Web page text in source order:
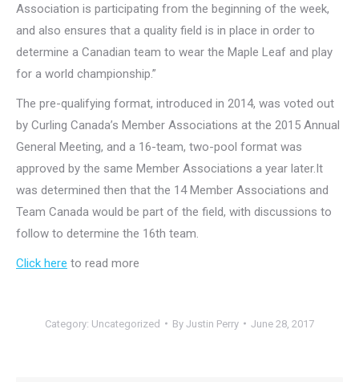
Association is participating from the beginning of the week,
and also ensures that a quality field is in place in order to
determine a Canadian team to wear the Maple Leaf and play
for a world championship.”
The pre-qualifying format, introduced in 2014, was voted out
by Curling Canada’s Member Associations at the 2015 Annual
General Meeting, and a 16-team, two-pool format was
approved by the same Member Associations a year later.It
was determined then that the 14 Member Associations and
Team Canada would be part of the field, with discussions to
follow to determine the 16th team.
Click here to read more
Category: Uncategorized By Justin Perry June 28, 2017